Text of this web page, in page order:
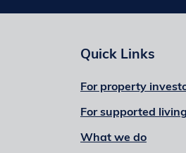
Quick Links
For property
For supported
What we do